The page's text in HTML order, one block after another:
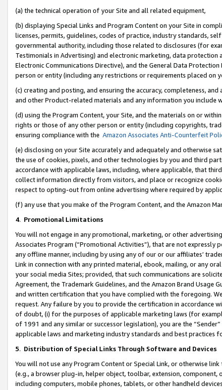
(a) the technical operation of your Site and all related equipment,
(b) displaying Special Links and Program Content on your Site in
licenses, permits, guidelines, codes of practice, industry standards,
governmental authority, including those related to disclosures (for
Testimonials in Advertising) and electronic marketing, data
Electronic Communications Directive), and the General Data
person or entity (including any restrictions or requirements placed on
(c) creating and posting, and ensuring the accuracy, completeness,
and other Product-related materials and any information you include
(d) using the Program Content, your Site, and the materials on or
rights or those of any other person or entity (including copyrights,
ensuring compliance with the Amazon Associates Anti-Counterfeit
(e) disclosing on your Site accurately and adequately and otherwise
the use of cookies, pixels, and other technologies by you and third
accordance with applicable laws, including, where applicable, that
collect information directly from visitors, and place or recognize
respect to opting-out from online advertising where required by
(f) any use that you make of the Program Content, and the Amazon
4. Promotional Limitations
You will not engage in any promotional, marketing, or other
Associates Program (“Promotional Activities”), that are not expressly
any offline manner, including by using any of our or our affiliates’
Link in connection with any printed material, ebook, mailing, or any
your social media Sites; provided, that such communications are
Agreement, the Trademark Guidelines, and the Amazon Brand
and written certification that you have complied with the foregoing.
request. Any failure by you to provide the certification in accordance
of doubt, (i) for the purposes of applicable marketing laws (for
of 1991 and any similar or successor legislation), you are the
applicable laws and marketing industry standards and best practices
5. Distribution of Special Links Through Software and Devices
You will not use any Program Content or Special Link, or otherwise
(e.g., a browser plug-in, helper object, toolbar, extension,
including computers, mobile phones, tablets, or other handheld